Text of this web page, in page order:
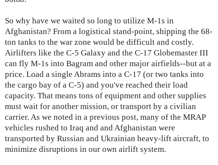
So why have we waited so long to utilize M-1s in
Afghanistan? From a logistical stand-point, shipping the 68-
ton tanks to the war zone would be difficult and costly.
Airlifters like the C-5 Galaxy and the C-17 Globemaster III
can fly M-1s into Bagram and other major airfields--but at a
price. Load a single Abrams into a C-17 (or two tanks into
the cargo bay of a C-5) and you've reached their load
capacity. That means tons of equipment and other supplies
must wait for another mission, or transport by a civilian
carrier. As we noted in a previous post, many of the MRAP
vehicles rushed to Iraq and and Afghanistan were
transported by Russian and Ukrainian heavy-lift aircraft, to
minimize disruptions in our own airlift system.